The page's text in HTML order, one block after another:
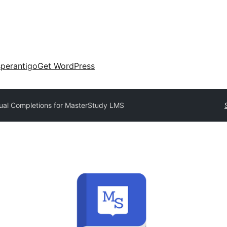
Get WordPress
Completions for MasterStudy LMS